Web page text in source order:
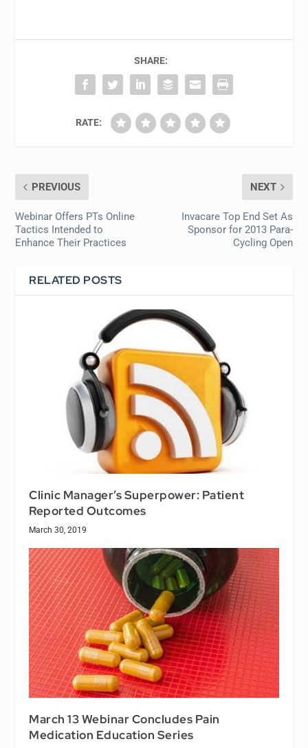
SHARE:
RATE:
PREVIOUS
Webinar Offers PTs Online
Tactics Intended to
Enhance Their Practices
NEXT
Invacare Top End Set As
Sponsor for 2013 Para-
Cycling Open
RELATED POSTS
Clinic Manager’s Superpower: Patient
Reported Outcomes
March 30, 2019
March 13 Webinar Concludes Pain
Medication Education Series